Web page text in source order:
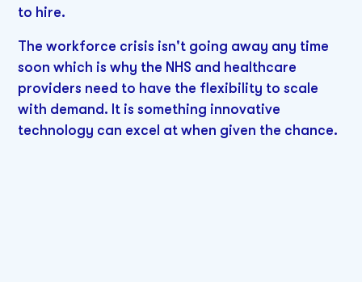
to hire.
The workforce crisis isn't going away any time
soon which is why the NHS and healthcare
providers need to have the flexibility to scale
with demand. It is something innovative
technology can excel at when given the chance.